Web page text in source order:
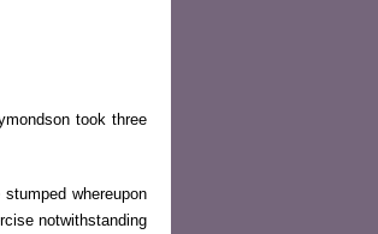
took three
whereupon
notwithstanding